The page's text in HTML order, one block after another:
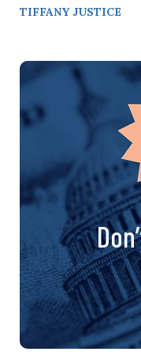
TIFFANY JUSTICE